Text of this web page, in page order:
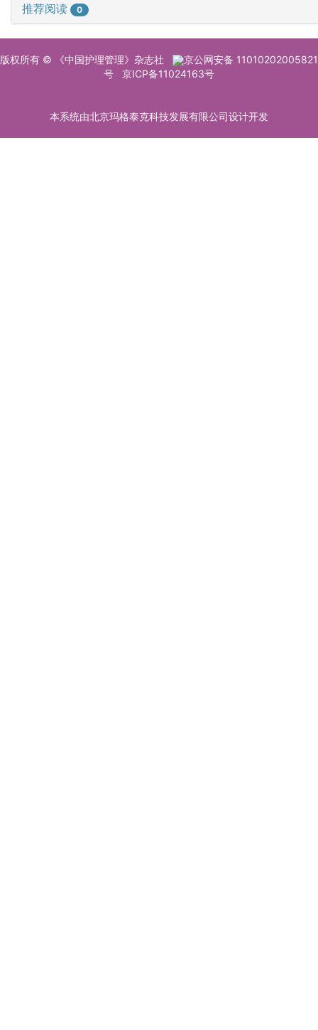
推荐阅读 0
版权所有 © 《中国护理管理》杂志社
京公网安备 11010202005821
号
京ICP备11024163号
本系统由北京玛格泰克科技发展有限公司设计开发